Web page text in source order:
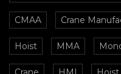
CMAA Crane
Hoist MMA